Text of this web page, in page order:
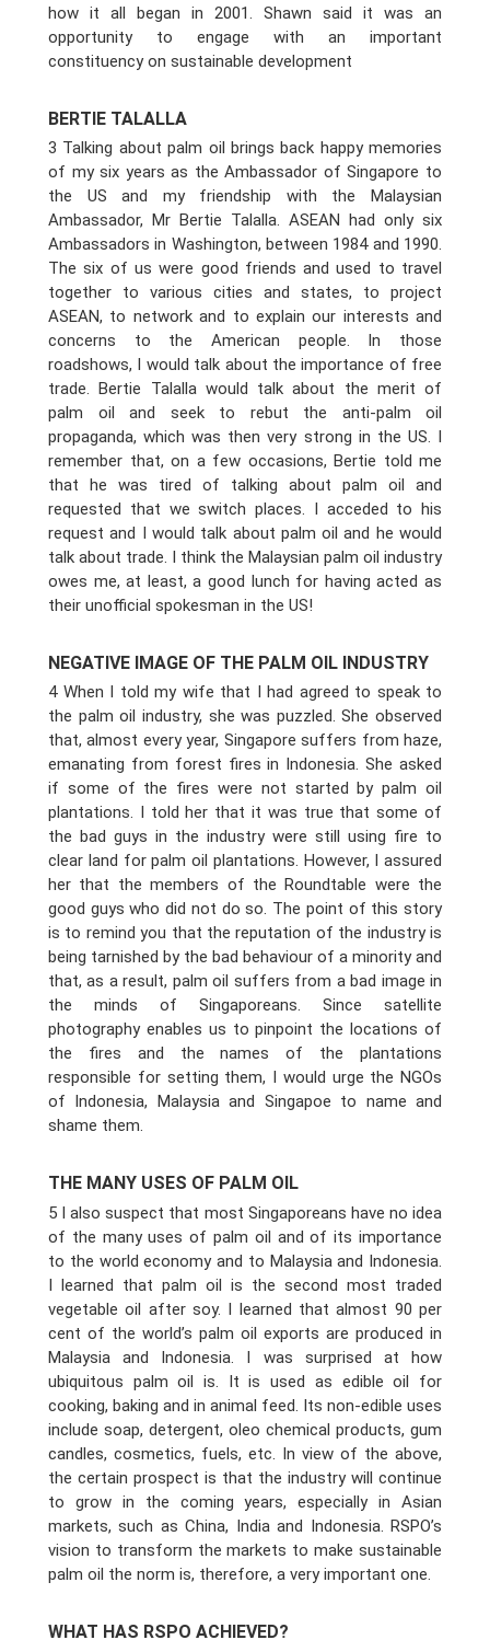
how it all began in 2001. Shawn said it was an
opportunity to engage with an important
constituency on sustainable development
BERTIE TALALLA
3 Talking about palm oil brings back happy memories
of my six years as the Ambassador of Singapore to
the US and my friendship with the Malaysian
Ambassador, Mr Bertie Talalla. ASEAN had only six
Ambassadors in Washington, between 1984 and 1990.
The six of us were good friends and used to travel
together to various cities and states, to project
ASEAN, to network and to explain our interests and
concerns to the American people. In those
roadshows, I would talk about the importance of free
trade. Bertie Talalla would talk about the merit of
palm oil and seek to rebut the anti-palm oil
propaganda, which was then very strong in the US. I
remember that, on a few occasions, Bertie told me
that he was tired of talking about palm oil and
requested that we switch places. I acceded to his
request and I would talk about palm oil and he would
talk about trade. I think the Malaysian palm oil industry
owes me, at least, a good lunch for having acted as
their unofficial spokesman in the US!
NEGATIVE IMAGE OF THE PALM OIL INDUSTRY
4 When I told my wife that I had agreed to speak to
the palm oil industry, she was puzzled. She observed
that, almost every year, Singapore suffers from haze,
emanating from forest fires in Indonesia. She asked
if some of the fires were not started by palm oil
plantations. I told her that it was true that some of
the bad guys in the industry were still using fire to
clear land for palm oil plantations. However, I assured
her that the members of the Roundtable were the
good guys who did not do so. The point of this story
is to remind you that the reputation of the industry is
being tarnished by the bad behaviour of a minority and
that, as a result, palm oil suffers from a bad image in
the minds of Singaporeans. Since satellite
photography enables us to pinpoint the locations of
the fires and the names of the plantations
responsible for setting them, I would urge the NGOs
of Indonesia, Malaysia and Singapoe to name and
shame them.
THE MANY USES OF PALM OIL
5 I also suspect that most Singaporeans have no idea
of the many uses of palm oil and of its importance
to the world economy and to Malaysia and Indonesia.
I learned that palm oil is the second most traded
vegetable oil after soy. I learned that almost 90 per
cent of the world’s palm oil exports are produced in
Malaysia and Indonesia. I was surprised at how
ubiquitous palm oil is. It is used as edible oil for
cooking, baking and in animal feed. Its non-edible uses
include soap, detergent, oleo chemical products, gum
candles, cosmetics, fuels, etc. In view of the above,
the certain prospect is that the industry will continue
to grow in the coming years, especially in Asian
markets, such as China, India and Indonesia. RSPO’s
vision to transform the markets to make sustainable
palm oil the norm is, therefore, a very important one.
WHAT HAS RSPO ACHIEVED?